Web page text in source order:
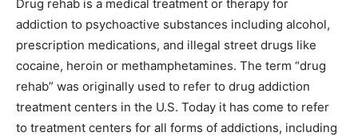
Drug rehab is a medical treatment or therapy for
addiction to psychoactive substances including alcohol,
prescription medications, and illegal street drugs like
cocaine, heroin or methamphetamines. The term “drug
rehab” was originally used to refer to drug addiction
treatment centers in the U.S. Today it has come to refer
to treatment centers for all forms of addictions, including